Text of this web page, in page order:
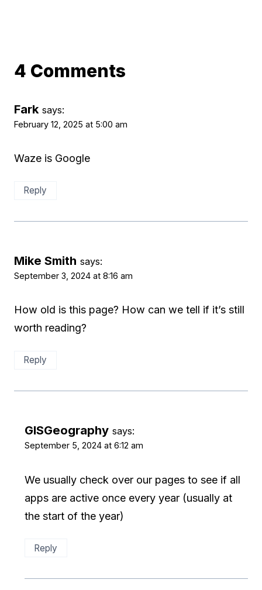
4 Comments
Fark says:
February 12, 2025 at 5:00 am
Waze is Google
Reply
Mike Smith says:
September 3, 2024 at 8:16 am
How old is this page? How can we tell if it’s still
worth reading?
Reply
GISGeography says:
September 5, 2024 at 6:12 am
We usually check over our pages to see if all
apps are active once every year (usually at
the start of the year)
Reply